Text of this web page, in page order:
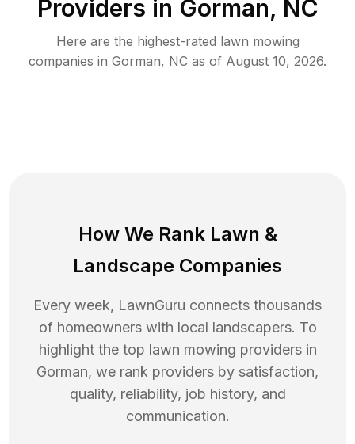
Providers in Gorman, NC
Here are the highest-rated lawn mowing
companies in Gorman, NC as of August 10, 2026.
How We Rank Lawn &
Landscape Companies
Every week, LawnGuru connects thousands
of homeowners with local landscapers. To
highlight the top lawn mowing providers in
Gorman, we rank providers by satisfaction,
quality, reliability, job history, and
communication.